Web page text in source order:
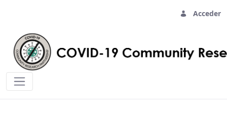
Acceder